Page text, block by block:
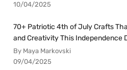
10/04/2025
70+ Patriotic 4th of July Crafts
and Creativity This Independence
By Maya Markovski
09/04/2025